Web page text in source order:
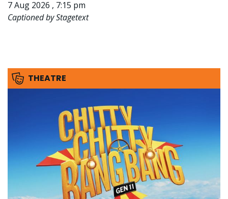
7 Aug 2026 , 7:15 pm
Captioned by Stagetext
THEATRE